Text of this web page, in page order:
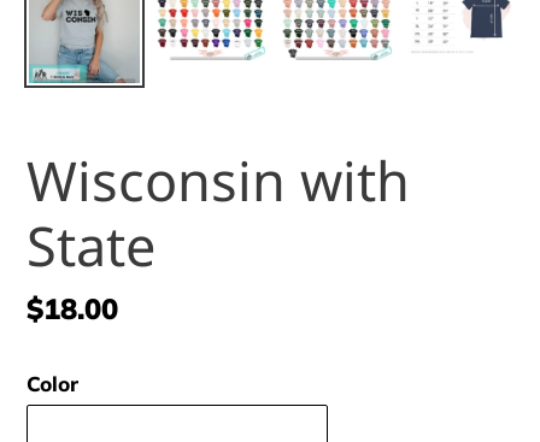
Wisconsin with
State
Regular
$18.00
Color